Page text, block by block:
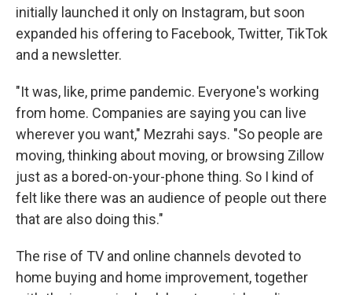
initially launched it only on Instagram, but soon
expanded his offering to Facebook, Twitter, TikTok
and a newsletter.
"It was, like, prime pandemic. Everyone's working
from home. Companies are saying you can live
wherever you want," Mezrahi says. "So people are
moving, thinking about moving, or browsing Zillow
just as a bored-on-your-phone thing. So I kind of
felt like there was an audience of people out there
that are also doing this."
The rise of TV and online channels devoted to
home buying and home improvement, together